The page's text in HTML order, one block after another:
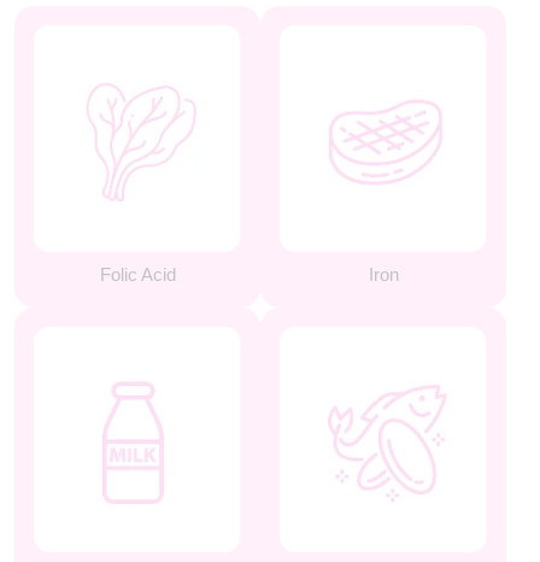
Folic Acid Iron